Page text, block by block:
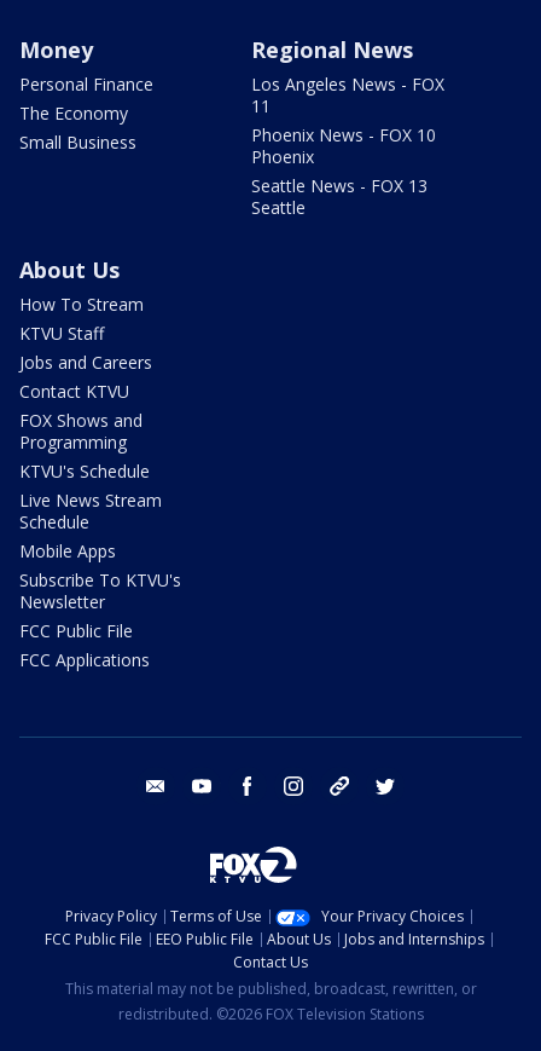
Money
Personal Finance
The Economy
Small Business
Regional News
Los Angeles News - FOX
11
Phoenix News - FOX 10
Phoenix
Seattle News - FOX 13
Seattle
About Us
How To Stream
KTVU Staff
Jobs and Careers
Contact KTVU
FOX Shows and
Programming
KTVU's Schedule
Live News Stream
Schedule
Mobile Apps
Subscribe To KTVU's
Newsletter
FCC Public File
FCC Applications
email youtube facebook instagram tik tok
Privacy Policy Terms of Use
Your Privacy Choices
FCC Public File
EEO Public File About Us
Jobs and Internships
Contact Us
This material may not be published, broadcast, rewritten, or
redistributed. ©2026 FOX Television Stations